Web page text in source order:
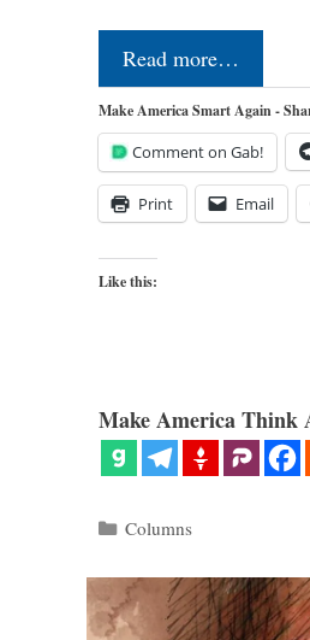
Read more…
Make America Smart Again -
Comment on Gab!
Print Email
Like this:
Make America Think
Categories
Columns